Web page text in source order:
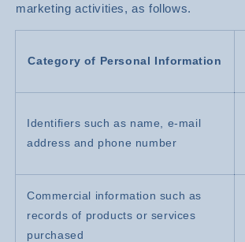
marketing activities, as follows.
Category of Personal Information
Identifiers such as name, e-mail
address and phone number
Commercial information such as
records of products or services
purchased